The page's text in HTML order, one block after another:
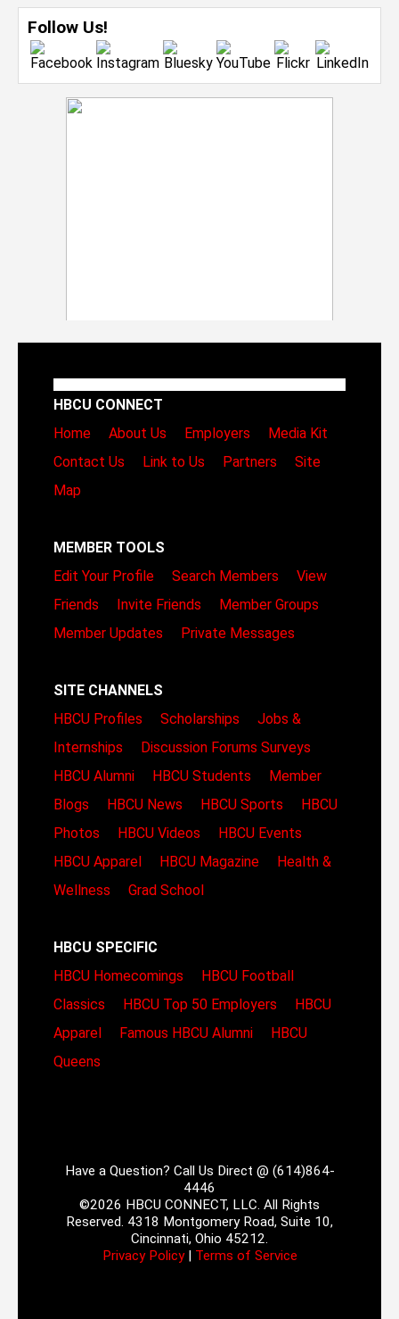
Follow Us!
HBCU CONNECT
Home
About Us Employers
Media Kit
Contact Us
Link to Us Partners
Site
Map
MEMBER TOOLS
Edit Your Profile
Search Members
View
Friends
Invite Friends
Member Groups
Member Updates
Private Messages
SITE CHANNELS
HBCU Profiles
Scholarships
Jobs &
Internships
Discussion Forums Surveys
HBCU Alumni
HBCU Students
Member
Blogs
HBCU News HBCU Sports
HBCU
Photos
HBCU Videos
HBCU Events
HBCU Apparel
HBCU Magazine
Health &
Wellness
Grad School
HBCU SPECIFIC
HBCU Homecomings
HBCU Football
Classics
HBCU Top 50 Employers
HBCU
Apparel
Famous HBCU Alumni
HBCU
Queens
Have a Question? Call Us Direct @ (614)864-
4446
©2026 HBCU CONNECT, LLC. All Rights
Reserved. 4318 Montgomery Road, Suite 10,
Cincinnati, Ohio 45212.
Privacy Policy| Terms of Service